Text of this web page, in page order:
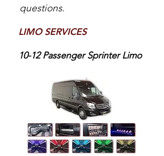
questions.
LIMO SERVICES
10-12Passenger Sprinter Limo